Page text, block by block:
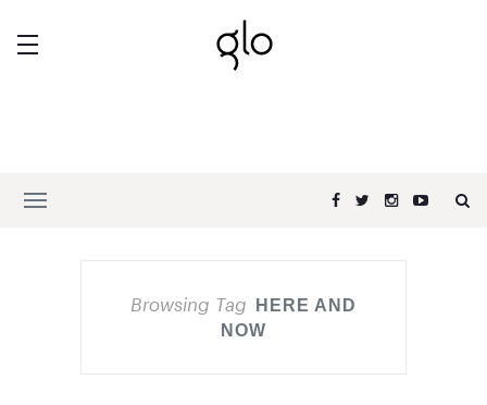
Browsing Tag
HERE AND
NOW